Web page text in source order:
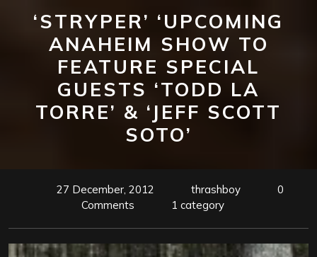
‘STRYPER’ ‘UPCOMING
ANAHEIM SHOW TO
FEATURE SPECIAL
GUESTS ‘TODD LA
TORRE’ & ‘JEFF SCOTT
SOTO’
27 December, 2012 thrashboy
0
Comments
1 category